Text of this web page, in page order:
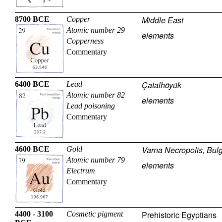
8700 BCE
Copper
Atomic number 29
Copperness
Commentary
Middle East
elements
6400 BCE
Lead
Atomic number 82
Lead poisoning
Commentary
Çatalhöyük
elements
4600 BCE
Gold
Atomic number 79
Electrum
Commentary
Varna Necropolis,
elements
4400 - 3100
Cosmetic pigment
Prehistoric Egyptians